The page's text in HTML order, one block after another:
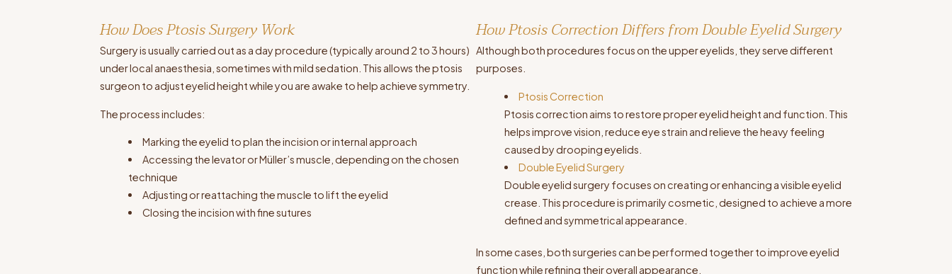
How Does Ptosis Surgery Work How Ptosis Correction Differs from Double Eyelid Surgery
Surgery is usually carried out as a day procedure (typically around 2 to 3 hours)
under local anaesthesia, sometimes with mild sedation. This allows the ptosis
surgeon to adjust eyelid height while you are awake to help achieve symmetry.
The process includes:
Marking the eyelid to plan the incision or internal approach
Accessing the levator or Müller’s muscle, depending on the chosen
technique
Adjusting or reattaching the muscle to lift the eyelid
Closing the incision with fine sutures
Although both procedures focus on the upper eyelids, they serve different
purposes.
Ptosis Correction
Ptosis correction aims to restore proper eyelid height and function. This
helps improve vision, reduce eye strain and relieve the heavy feeling
caused by drooping eyelids.
Double Eyelid Surgery
Double eyelid surgery focuses on creating or enhancing a visible eyelid
crease. This procedure is primarily cosmetic, designed to achieve a more
defined and symmetrical appearance.
In some cases, both surgeries can be performed together to improve eyelid
function while refining their overall appearance.